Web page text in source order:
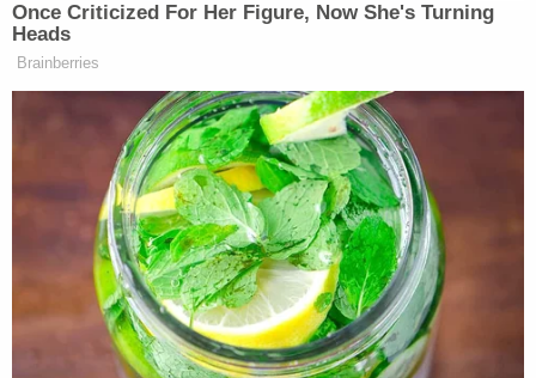
Little struck a similar chord in her own response to
Law&Crime's questions.
"These attorneys were handpicked on behalf of
the President, and the composition of our team
only adds to the integrity of his defense," she
wrote. "A politically diverse group of attorneys with
differing perspectives have all come to the same
conclusion- there have been no violations of
Georgia law. We as a team look forward to